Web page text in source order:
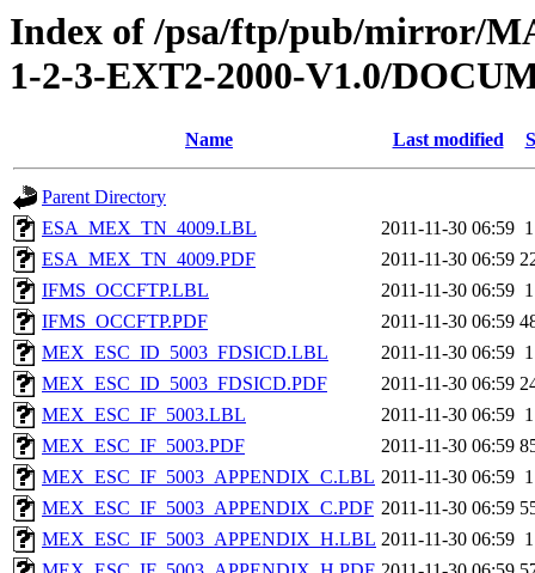
Index of /psa/ftp/pub/mirror/
1-2-3-EXT2-2000-V1.0/
Name Last modified
Parent Directory
ESA_MEX_TN_4009.LBL
2011-11-30 06:59
ESA_MEX_TN_4009.PDF
2011-11-30 06:59
IFMS_OCCFTP.LBL
2011-11-30 06:59
IFMS_OCCFTP.PDF
2011-11-30 06:59
MEX_ESC_ID_5003_FDSICD.LBL
2011-11-30 06:59
MEX_ESC_ID_5003_FDSICD.PDF
2011-11-30 06:59
MEX_ESC_IF_5003.LBL
2011-11-30 06:59
MEX_ESC_IF_5003.PDF
2011-11-30 06:59
MEX_ESC_IF_5003_APPENDIX_C.LBL 2011-11-30 06:59
MEX_ESC_IF_5003_APPENDIX_C.PDF 2011-11-30 06:59
MEX_ESC_IF_5003_APPENDIX_H.LBL 2011-11-30 06:59